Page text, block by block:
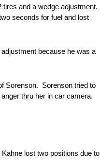
and a wedge adjustment.
seconds for fuel and lost
because he was a
Sorenson. Sorenson tried to
thru her in car camera.
lost two positions due to